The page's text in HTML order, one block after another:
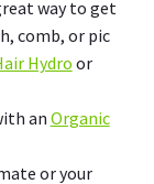
way to get
comb, or pic
Hydro or
an Organic
or your